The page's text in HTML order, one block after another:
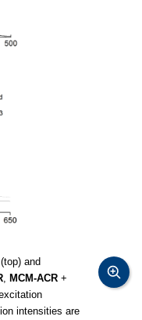
and
, MCM-ACR +
intensities are